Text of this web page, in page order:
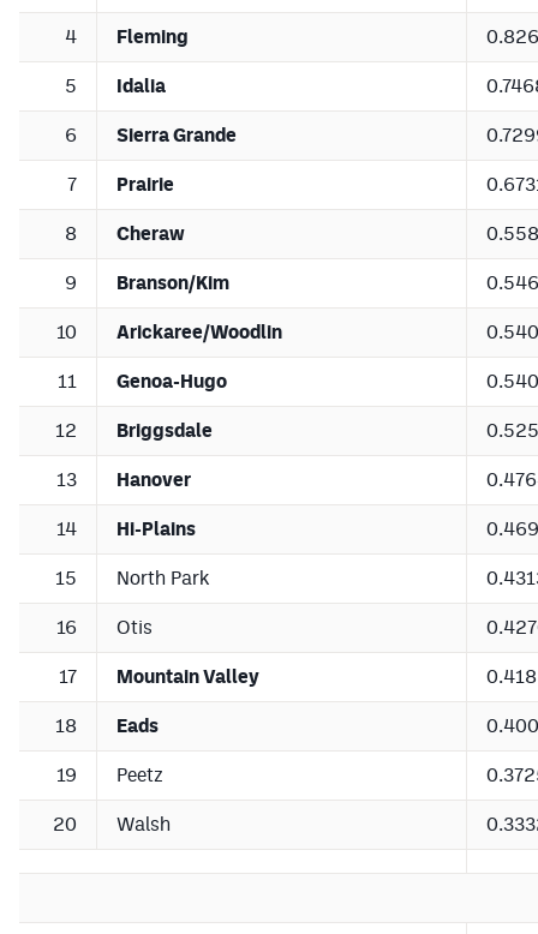
4 Fleming
5 Idalia
6 Sierra Grande
7 Prairie
8 Cheraw
9 Branson/Kim
10 Arickaree/Woodlin
11 Genoa-Hugo
12 Briggsdale
13 Hanover
14 Hi-Plains
15 North Park
16 Otis
17 Mountain Valley
18 Eads
19 Peetz
20 Walsh